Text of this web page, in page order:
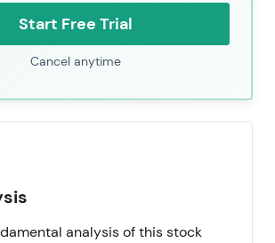
Start Free Trial
Cancel anytime
analysis of this stock